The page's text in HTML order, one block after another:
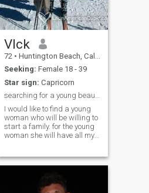
VIck
72 • Huntington Beach, California, United States
Seeking: Female 18 - 39
Star sign: Capricorn
searching for a young beautiful and educated woman
I would like to find a young
woman who will be willing to
start a family. for the young
woman she will have all my
improven her universiyty
commitment of a minimum of